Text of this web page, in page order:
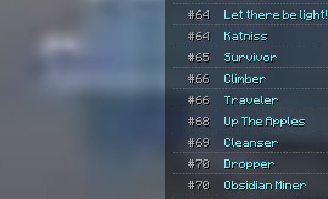
#64
Let there be light!
#64
Katniss
#65
Survivor
#66
Climber
#66
Traveler
#68
Up The Apples
#69
Cleanser
#70
Dropper
#70
Obsidian Miner